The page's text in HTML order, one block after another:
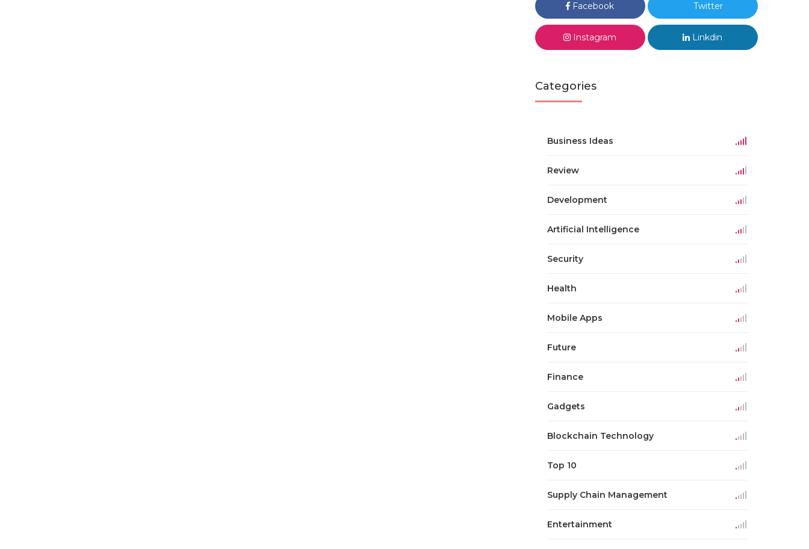
Facebook Twitter
Instagram Linkdin
Categories
Business Ideas
Review
Development
Artificial Intelligence
Security
Health
Mobile Apps
Future
Finance
Gadgets
Blockchain Technology
Top 10
Supply Chain Management
Entertainment